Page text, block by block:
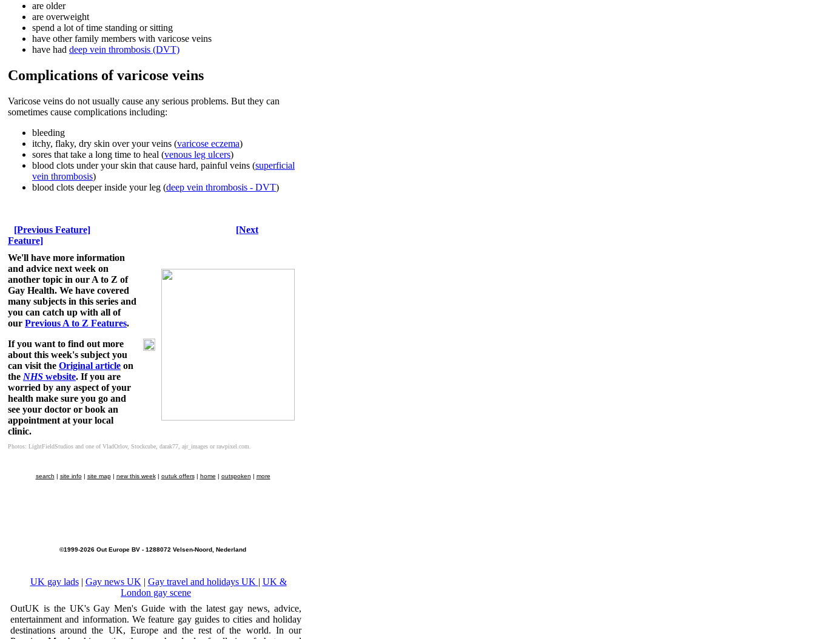
are older
are overweight
spend a lot of time standing or sitting
have other family members with varicose veins
have had deep vein thrombosis (DVT)
Complications of varicose veins
Varicose veins do not usually cause any serious problems. But they can
sometimes cause complications including:
bleeding
itchy, flaky, dry skin over your veins (varicose eczema)
sores that take a long time to heal (venous leg ulcers)
blood clots under your skin that cause hard, painful veins (superficial
vein thrombosis)
blood clots deeper inside your leg (deep vein thrombosis - DVT)
[Previous Feature]
[Next
Feature]
We'll have more information
and advice next week on
another topic in our A to Z of
Gay Health. We have covered
many subjects in this series and
you can catch up with all of
our Previous A to Z Features.
If you want to find out more
about this week's subject you
can visit the Original article on
the NHS website. If you are
worried by any aspect of your
health make sure you go and
see your doctor or book an
appointment at your local
clinic.
Photos: LightFieldStudios and one of VladOrlov, Stockcube, darak77, ajr_images or rawpixel.com.
search | site info| site map| new this week| outuk offers| home | outspoken | more
©1999-2026 Out Europe BV - 1288072 Velsen-Noord, Nederland
UK gay lads| Gay news UK | Gay travel and holidays UK | UK &
London gay scene
OutUK is the UK's Gay Men's Guide with the latest gay news, advice,
entertainment and information. We feature gay guides to cities and holiday
destinations around the UK, Europe and the rest of the world. In our